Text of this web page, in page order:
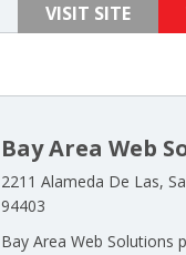
VISIT SITE
Bay Area Web
2211 Alameda De Las,
94403
Bay Area Web Solutions